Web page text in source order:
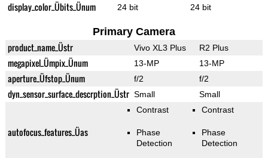
display_color_Übits_Ünum 24 bit 24 bit
Primary Camera
product_name_Üstr Vivo XL3 Plus R2 Plus
megapixel_Ümpix_Ünum 13-MP 13-MP
aperture_Üfstop_Ünum f/2 f/2
dyn_sensor_surface_descrption_Üstr Small Small
autofocus_features_Üas
Contrast
Phase
Detection
Contrast
Phase
Detection